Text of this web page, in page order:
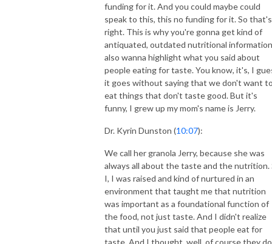
funding for it. And you could maybe could
speak to this, this no funding for it. So that's
right. This is why you're gonna get kind of
antiquated, outdated nutritional
also wanna highlight what you said about
people eating for taste. You know, it's, I
it goes without saying that we don't want
eat things that don't taste good. But it's
funny, I grew up my mom's name is Jerry.
Dr. Kyrin Dunston (10:07):
We call her granola Jerry, because she was
always all about the taste and the nutrition.
I, I was raised and kind of nurtured in an
environment that taught me that nutrition
was important as a foundational function of
the food, not just taste. And I didn't realize
that until you just said that people eat for
taste. And I thought, well, of course they